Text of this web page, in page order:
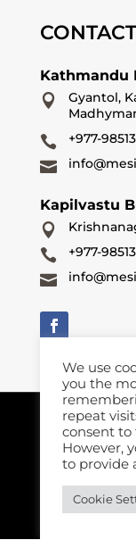
Kathmandu

Gyantol,
 +977-

Kapilvastu

 +977-

Copyright ©
(P) Ltd. All
Terms &
We use
you the
repeat
consent to
However,
to provide
Cookie